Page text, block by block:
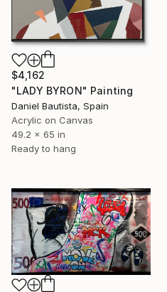
$4,162
"LADY BYRON" Painting
Daniel Bautista, Spain
Acrylic on Canvas
49.2 x 65 in
Ready to hang